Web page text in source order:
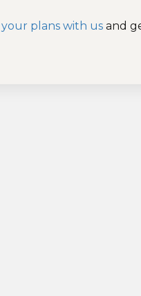
your plans with us and